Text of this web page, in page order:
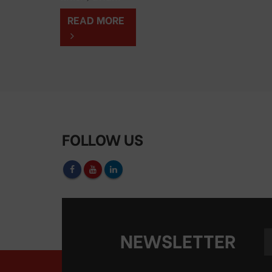
READ MORE
FOLLOW US
NEWSLETTER